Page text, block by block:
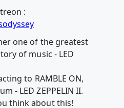
:
one of the greatest
of music - LED
to RAMBLE ON,
- LED ZEPPELIN II.
think about this!